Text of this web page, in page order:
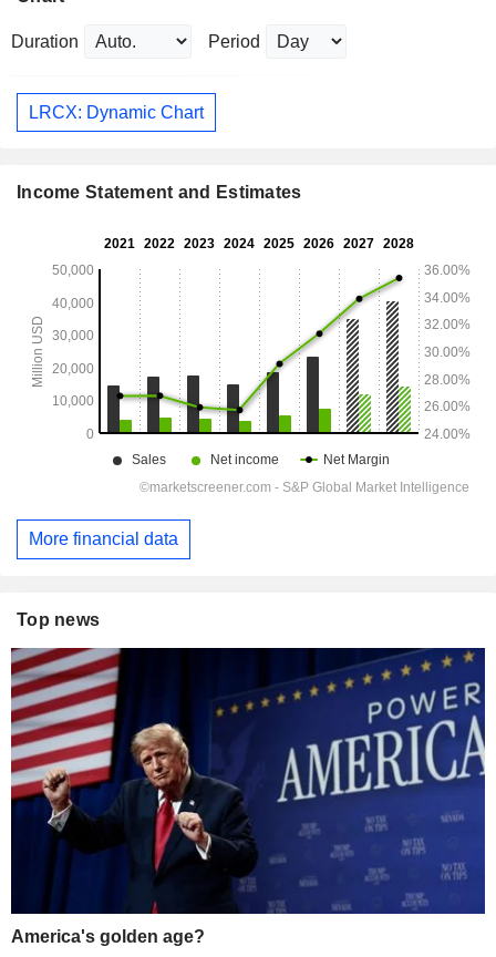
Duration Period
LRCX: Dynamic Chart
Income Statement and Estimates
More financial data
Top news
America's golden age?